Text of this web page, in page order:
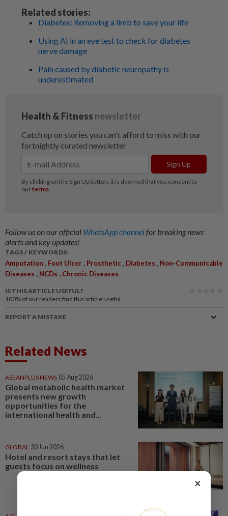
Related stories:
Diabetes: Removing a limb to save your life
Using AI in an eye test to check for diabetes
nerve damage
Pain caused by diabetic neuropathy is
underestimated
Follow us on our official WhatsApp channelfor breaking news
alerts and key updates!
TAGS / KEYWORDS:
Amputation , Foot Ulcer , Prosthetic , Diabetes , Non-Communicable
Diseases , NCDs , Chronic Diseases
IS THIS ARTICLE USEFUL?
100% of our readers find this article useful
REPORT A MISTAKE
Related News
ASEANPLUS NEWS 05 Aug 2026
Global metabolic health market
presents new growth
opportunities for the
international health and...
GLOBAL 30 Jun 2026
Hotel and resort stays that let
guests focus on wellness
×